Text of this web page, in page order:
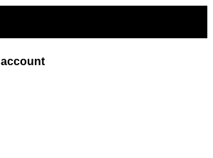
account